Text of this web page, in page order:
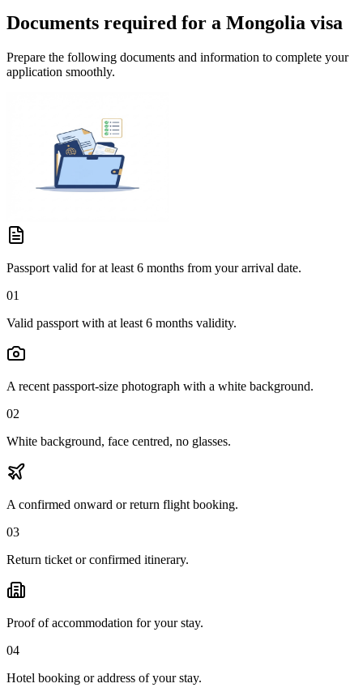
Documents required for a Mongolia visa
Prepare the following documents and information to complete your
application smoothly.
Passport valid for at least 6 months from your arrival date.
01
Valid passport with at least 6 months validity.
A recent passport-size photograph with a white background.
02
White background, face centred, no glasses.
A confirmed onward or return flight booking.
03
Return ticket or confirmed itinerary.
Proof of accommodation for your stay.
04
Hotel booking or address of your stay.